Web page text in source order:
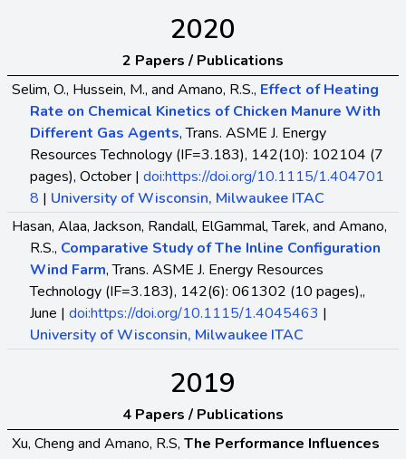
2020
2 Papers / Publications
Selim, O., Hussein, M., and Amano, R.S., Effect of Heating
Rate on Chemical Kinetics of Chicken Manure With
Different Gas Agents, Trans. ASME J. Energy
Resources Technology (IF=3.183), 142(10): 102104 (7
pages), October | doi:https://doi.org/10.1115/1.404701
8 | University of Wisconsin, Milwaukee ITAC
Hasan, Alaa, Jackson, Randall, ElGammal, Tarek, and Amano,
R.S., Comparative Study of The Inline Configuration
Wind Farm, Trans. ASME J. Energy Resources
Technology (IF=3.183), 142(6): 061302 (10 pages),,
June | doi:https://doi.org/10.1115/1.4045463 |
University of Wisconsin, Milwaukee ITAC
2019
4 Papers / Publications
Xu, Cheng and Amano, R.S, The Performance Influences